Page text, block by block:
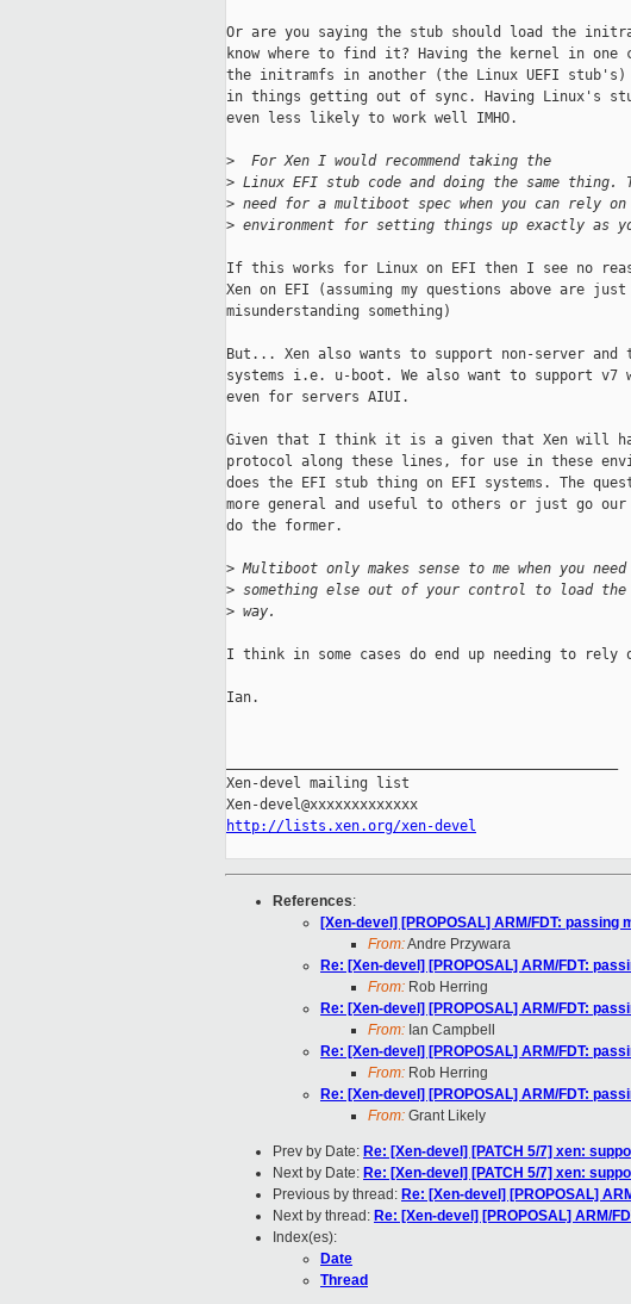
Or are you saying the stub should load the
know where to find it? Having the kernel in
the initramfs in another (the Linux UEFI
in things getting out of sync. Having Linux's
even less likely to work well IMHO.
>
  For Xen I would recommend taking the
> Linux EFI stub code and doing the same
> need for a multiboot spec when you can rely
> environment for setting things up exactly as
If this works for Linux on EFI then I see no
Xen on EFI (assuming my questions above are
misunderstanding something)
But... Xen also wants to support non-server and
systems i.e. u-boot. We also want to support v7
even for servers AIUI.
Given that I think it is a given that Xen will
protocol along these lines, for use in these
does the EFI stub thing on EFI systems. The
more general and useful to others or just go
do the former.
> Multiboot only makes sense to me when you
> something else out of your control to load
> way.
I think in some cases do end up needing to rely
Ian.
Xen-devel mailing list
http://lists.xen.org/xen-devel
References:
[Xen-devel] [PROPOSAL] ARM/FDT: passing
From:Andre Przywara
Re: [Xen-devel] [PROPOSAL] ARM/FDT:
From: Rob Herring
Re: [Xen-devel] [PROPOSAL] ARM/FDT:
From: Ian Campbell
Re: [Xen-devel] [PROPOSAL] ARM/FDT:
From: Rob Herring
Re: [Xen-devel] [PROPOSAL] ARM/FDT:
From: Grant Likely
Prev by Date: Re: [Xen-devel] [PATCH 5/7] xen:
Next by Date: Re: [Xen-devel] [PATCH 5/7] xen:
Previous by thread: Re: [Xen-devel] [PROPOSAL]
Next by thread: Re: [Xen-devel] [PROPOSAL] ARM/
Index(es):
Date
Thread